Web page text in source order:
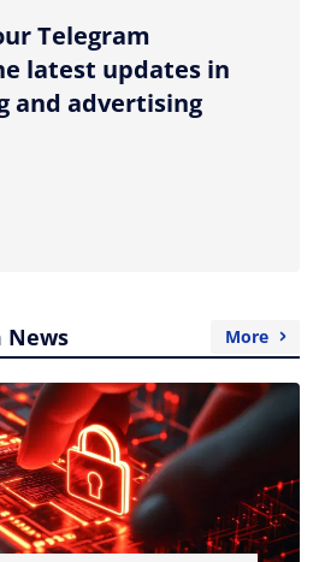
Telegram
latest updates in
and advertising
News More